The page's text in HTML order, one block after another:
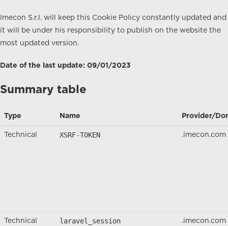
Imecon S.r.l. will keep this Cookie Policy constantly updated and
it will be under his responsibility to publish on the website the
most updated version.
Date of the last update: 09/01/2023
Summary table
Type Name Provider/
Technical XSRF-TOKEN .imecon.com
Technical laravel_session .imecon.com